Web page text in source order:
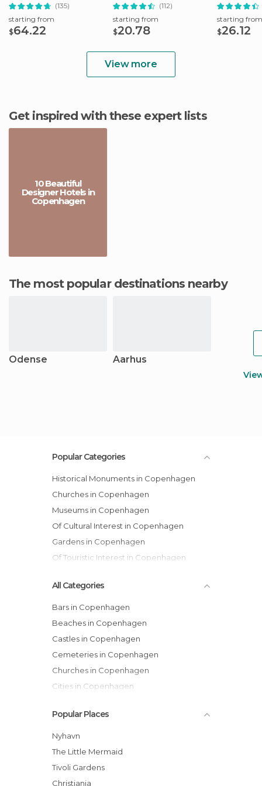
& Public Transport
(135)
starting from
$64.22
(112)
starting from
$20.78
starting from
$26.12
View more
Get inspired with these expert lists
10 Beautiful
Designer Hotels in
Copenhagen
The most popular destinations nearby
Odense Aarhus
Popular Categories
Historical Monuments in Copenhagen
Churches in Copenhagen
Museums in Copenhagen
Of Cultural Interest in Copenhagen
Gardens in Copenhagen
Of Touristic Interest in Copenhagen
All Categories
Bars in Copenhagen
Beaches in Copenhagen
Castles in Copenhagen
Cemeteries in Copenhagen
Churches in Copenhagen
Cities in Copenhagen
Harbors in Copenhagen
Historical Monuments in Copenhagen
Lakes in Copenhagen
Museums in Copenhagen
Music Venues in Copenhagen
Popular Places
Nyhavn
The Little Mermaid
Tivoli Gardens
Christiania